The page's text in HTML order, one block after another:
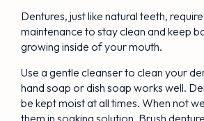
Dentures, just like natural teeth,
maintenance to stay clean and keep
growing inside of your mouth.
Use a gentle cleanser to clean your
hand soap or dish soap works well.
be kept moist at all times. When not
them in soaking solution. Brush